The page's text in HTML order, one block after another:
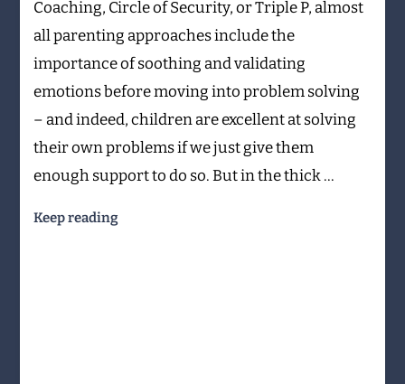
mistakes
Coaching, Circle of Security, or Triple P, almost
all parenting approaches include the
importance of soothing and validating
emotions before moving into problem solving
– and indeed, children are excellent at solving
their own problems if we just give them
enough support to do so. But in the thick …
Keep reading